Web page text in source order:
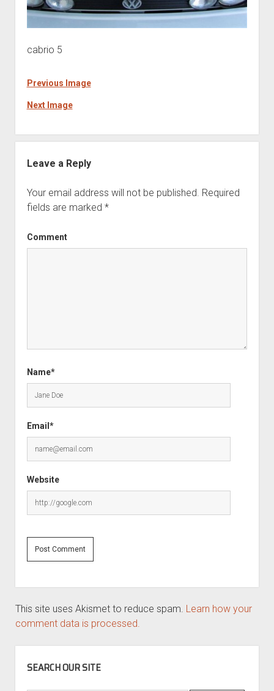
cabrio 5
Previous Image
Next Image
Leave a Reply
Your email address will not be published. Required
fields are marked *
Comment
Name*
Email*
Website
This site uses Akismet to reduce spam. Learn how your
comment data is processed.
SEARCH OUR SITE